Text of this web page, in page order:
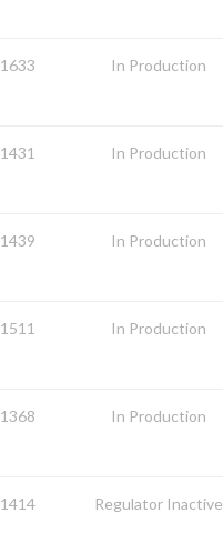
1633 In Production
1431 In Production
1439 In Production
1511 In Production
1368 In Production
1414 Regulator Inactive